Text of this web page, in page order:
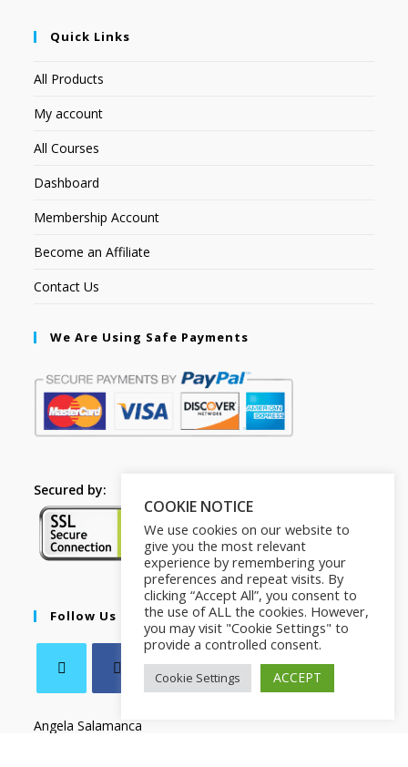
Quick Links
All Products
My account
All Courses
Dashboard
Membership Account
Become an Affiliate
Contact Us
We Are Using Safe Payments
Secured by:
Follow Us
Angela Salamanca
COOKIE NOTICE
We use cookies on our website to
give you the most relevant
experience by remembering your
preferences and repeat visits. By
clicking “Accept All”, you consent to
the use of ALL the cookies. However,
you may visit "Cookie Settings" to
provide a controlled consent.
Cookie Settings ACCEPT